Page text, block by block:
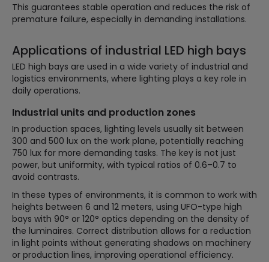
This guarantees stable operation and reduces the risk of
premature failure, especially in demanding installations.
Applications of industrial LED high bays
LED high bays are used in a wide variety of industrial and
logistics environments, where lighting plays a key role in
daily operations.
Industrial units and production zones
In production spaces, lighting levels usually sit between
300 and 500 lux on the work plane, potentially reaching
750 lux for more demanding tasks. The key is not just
power, but uniformity, with typical ratios of 0.6–0.7 to
avoid contrasts.
In these types of environments, it is common to work with
heights between 6 and 12 meters, using UFO-type high
bays with 90° or 120° optics depending on the density of
the luminaires. Correct distribution allows for a reduction
in light points without generating shadows on machinery
or production lines, improving operational efficiency.